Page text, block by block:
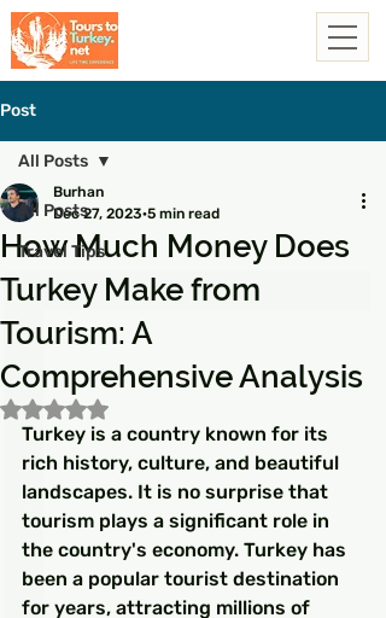
Post
All Posts
Travel Tips
All Posts
How Much Money Does
Turkey Make from
Tourism: A
Comprehensive Analysis
Burhan
Dec 27, 2023 5 min read
Rated NaN out of 5 stars.
Turkey is a country known for its
rich history, culture, and beautiful
landscapes. It is no surprise that
tourism plays a significant role in
the country's economy. Turkey has
been a popular tourist destination
for years, attracting millions of